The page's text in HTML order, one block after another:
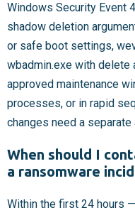
Windows Security Event
shadow deletion
or safe boot settings,
wbadmin.exe with delete
approved maintenance
processes, or in rapid
changes need a separate
When should I
a ransomware
Within the first 24 hours